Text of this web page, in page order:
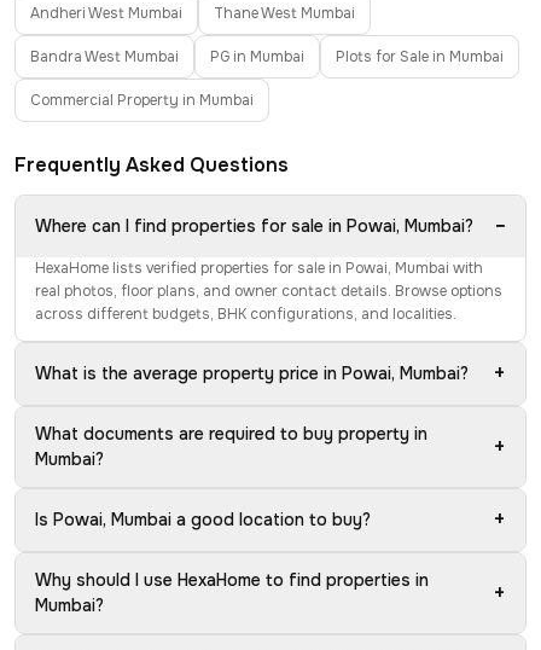
Andheri West Mumbai Thane West Mumbai
Bandra West Mumbai PG in Mumbai Plots for Sale in Mumbai
Commercial Property in Mumbai
Frequently Asked Questions
Where can I find properties for sale in Powai, Mumbai? −
HexaHome lists verified properties for sale in Powai, Mumbai with
real photos, floor plans, and owner contact details. Browse options
across different budgets, BHK configurations, and localities.
What is the average property price in Powai, Mumbai? +
What documents are required to buy property in
Mumbai?
+
Is Powai, Mumbai a good location to buy? +
Why should I use HexaHome to find properties in
Mumbai?
+